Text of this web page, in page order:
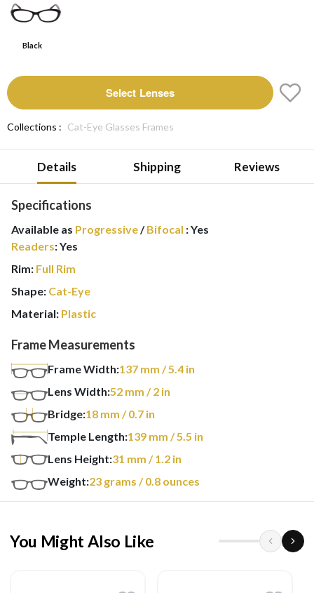
Black
Select Lenses
Collections : Cat-Eye Glasses Frames
Details Shipping Reviews
Specifications
Available as Progressive/Bifocal :Yes
Readers:Yes
Rim: Full Rim
Shape: Cat-Eye
Material: Plastic
Frame Measurements
Frame Width:137 mm / 5.4 in
Lens Width:52 mm / 2 in
Bridge:18 mm / 0.7 in
Temple Length:139 mm / 5.5 in
Lens Height:31 mm / 1.2 in
Weight:23 grams / 0.8 ounces
You Might Also Like